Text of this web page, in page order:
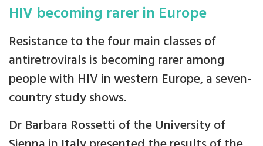
HIV becoming rarer in Europe
Resistance to the four main classes of
antiretrovirals is becoming rarer among
people with HIV in western Europe, a seven-
country study shows.
Dr Barbara Rossetti of the University of